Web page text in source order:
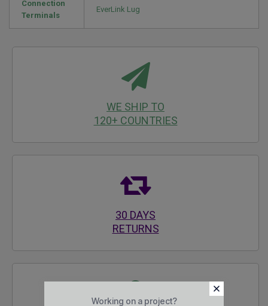
Connection
Terminals
EverLink Lug
WE SHIP TO
120+ COUNTRIES
30 DAYS
RETURNS
Working on a project?